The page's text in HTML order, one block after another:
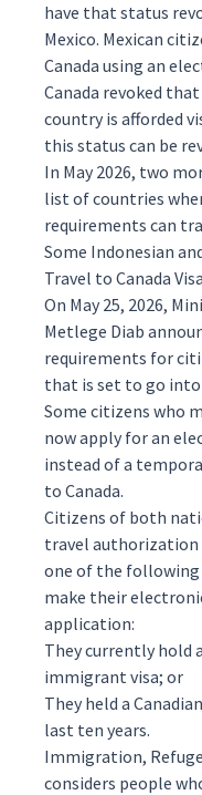
have that status
Mexico. Mexican
Canada using an
Canada revoked
country is afforded
this status can be
In May 2026, two
list of countries
requirements can
Some Indonesian
Travel to Canada
On May 25, 2026,
Metlege Diab
requirements for
that is set to go into
Some citizens who
now apply for an
instead of a
to Canada.
Citizens of both
travel authorization
one of the
make their
application:
They currently hold
immigrant visa; or
They held a
last ten years.
Immigration,
considers people